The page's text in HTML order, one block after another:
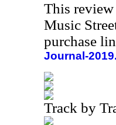
This
Music
purchase
Journal-2019.
Track by